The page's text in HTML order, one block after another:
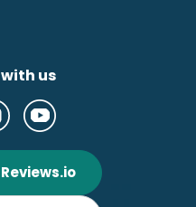
us